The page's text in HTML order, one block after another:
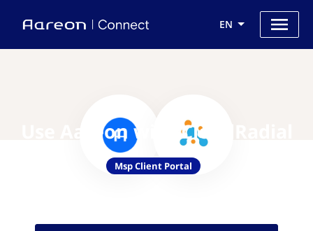
EN
Use Aareon with CloudRadial
Msp Client Portal